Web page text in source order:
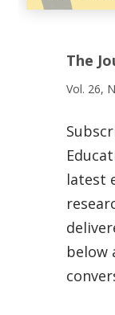
The
Vol. 26,
latest
below